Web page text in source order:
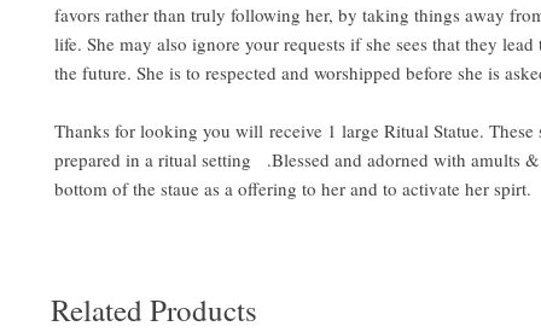
favors rather than truly following her, by taking things away
life. She may also ignore your requests if she sees that they
the future. She is to respected and worshipped before she is
Thanks for looking you will receive 1 large Ritual Statue. These
prepared in a ritual setting .Blessed and adorned with amults
bottom of the staue as a offering to her and to activate her spirt.
Related Products